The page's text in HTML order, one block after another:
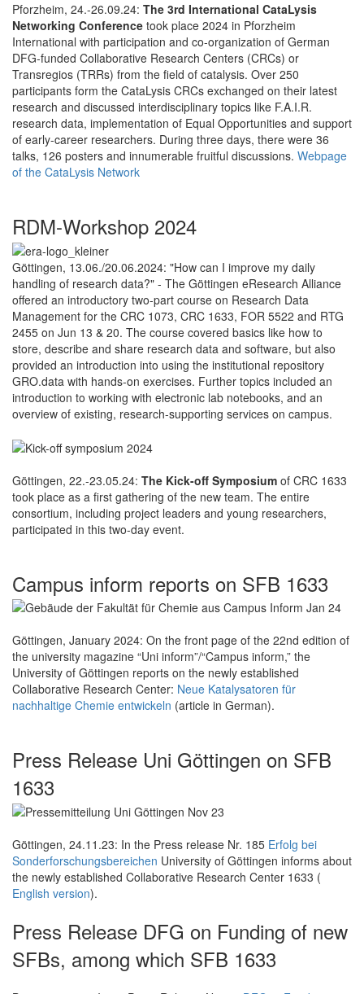
Pforzheim, 24.-26.09.24: The 3rd International CataLysis
Networking Conference took place 2024 in Pforzheim
International with participation and co-organization of German
DFG-funded Collaborative Research Centers (CRCs) or
Transregios (TRRs) from the field of catalysis. Over 250
participants form the CataLysis CRCs exchanged on their latest
research and discussed interdisciplinary topics like F.A.I.R.
research data, implementation of Equal Opportunities and support
of early-career researchers. During three days, there were 36
talks, 126 posters and innumerable fruitful discussions. Webpage
of the CataLysis Network
RDM-Workshop 2024
Göttingen, 13.06./20.06.2024: "How can I improve my daily
handling of research data?" - The Göttingen eResearch Alliance
offered an introductory two-part course on Research Data
Management for the CRC 1073, CRC 1633, FOR 5522 and RTG
2455 on Jun 13 & 20. The course covered basics like how to
store, describe and share research data and software, but also
provided an introduction into using the institutional repository
GRO.data with hands-on exercises. Further topics included an
introduction to working with electronic lab notebooks, and an
overview of existing, research-supporting services on campus.
Göttingen, 22.-23.05.24: The Kick-off Symposium of CRC 1633
took place as a first gathering of the new team. The entire
consortium, including project leaders and young researchers,
participated in this two-day event.
Campus inform reports on SFB 1633
Göttingen, January 2024: On the front page of the 22nd edition of
the university magazine “Uni inform”/“Campus inform,” the
University of Göttingen reports on the newly established
Collaborative Research Center: Neue Katalysatoren für
nachhaltige Chemie entwickeln (article in German).
Press Release Uni Göttingen on SFB
1633
Göttingen, 24.11.23: In the Press release Nr. 185 Erfolg bei
Sonderforschungsbereichen University of Göttingen informs about
the newly established Collaborative Research Center 1633 (
English version).
Press Release DFG on Funding of new
SFBs, among which SFB 1633